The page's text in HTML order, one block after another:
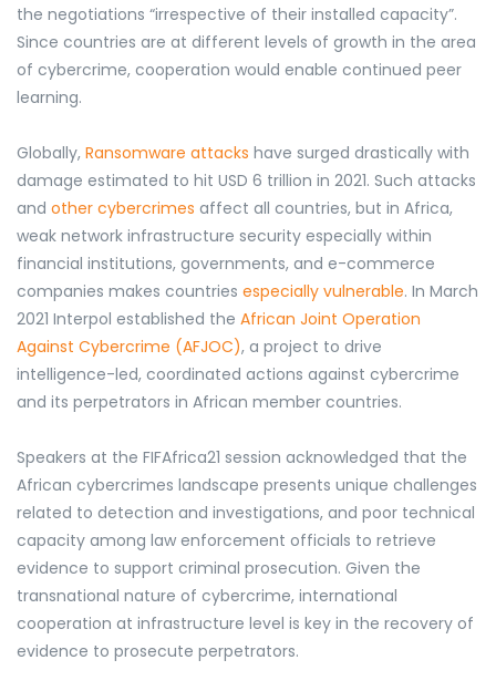
the negotiations “irrespective of their installed capacity”.
Since countries are at different levels of growth in the area
of cybercrime, cooperation would enable continued peer
learning.
Globally, Ransomware attacks have surged drastically with
damage estimated to hit USD 6 trillion in 2021. Such attacks
and other cybercrimes affect all countries, but in Africa,
weak network infrastructure security especially within
financial institutions, governments, and e-commerce
companies makes countries especially vulnerable. In March
2021 Interpol established the African Joint Operation
Against Cybercrime (AFJOC), a project to drive
intelligence-led, coordinated actions against cybercrime
and its perpetrators in African member countries.
Speakers at the FIFAfrica21 session acknowledged that the
African cybercrimes landscape presents unique challenges
related to detection and investigations, and poor technical
capacity among law enforcement officials to retrieve
evidence to support criminal prosecution. Given the
transnational nature of cybercrime, international
cooperation at infrastructure level is key in the recovery of
evidence to prosecute perpetrators.